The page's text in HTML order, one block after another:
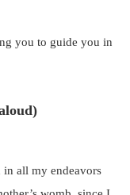
you to guide you in
in all my endeavors